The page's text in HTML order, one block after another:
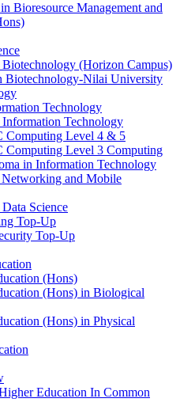
Bioresource Management and
(Horizon Campus)
Biotechnology-Nilai University
Technology
Technology
Computing Level 4 & 5
Computing Level 3 Computing
in Information Technology
and Mobile
Science
Top-Up
Top-Up
(Hons)
(Hons) in Biological
(Hons) in Physical
Education In Common